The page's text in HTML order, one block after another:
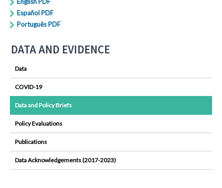
Español PDF
Português PDF
DATA AND EVIDENCE
Data
COVID-19
Data and Policy Briefs
Policy Evaluations
Publications
Data Acknowledgements (2017-2023)